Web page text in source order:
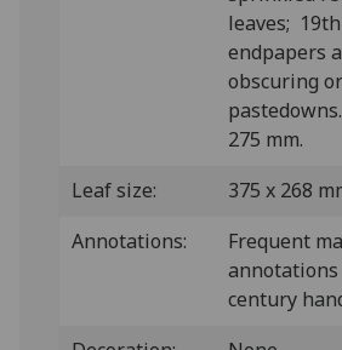
leaves;
endpapers
obscuring
275 mm.
Leaf size:
375 x 268
Annotations:
Frequent
century